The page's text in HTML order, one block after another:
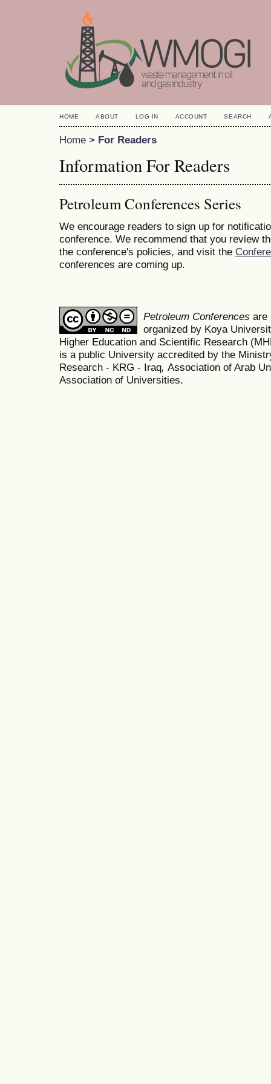
HOME ABOUT LOG IN ACCOUNT SEARCH
Home > For Readers
Information For Readers
Petroleum Conferences Series
We encourage readers to sign up for
conference. We recommend that you review
the conference's policies, and visit the
conferences are coming up.
Petroleum Conferences are
organized by Koya
Higher Education and Scientific Research
is a public University accredited by the
Research - KRG - Iraq, Association of Arab
Association of Universities.